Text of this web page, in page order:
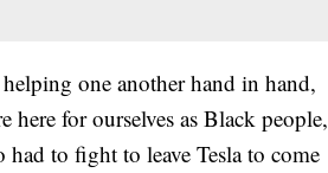
one another hand in hand,
for ourselves as Black people,
to fight to leave Tesla to come